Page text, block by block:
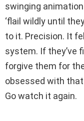
swinging
‘flail wildly until
to it. Precision. It
system. If they’ve
forgive them for
obsessed with
Go watch it again.